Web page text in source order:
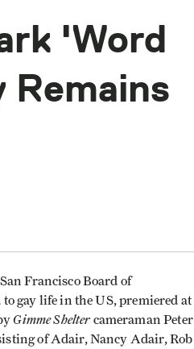
'Word
Remains
Francisco Board of
gay life in the US, premiered at
Gimme Shelter cameraman Peter
of Adair, Nancy Adair, Rob